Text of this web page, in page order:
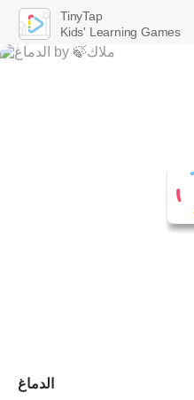
الدماغ
TinyTap
Kids' Learning Games